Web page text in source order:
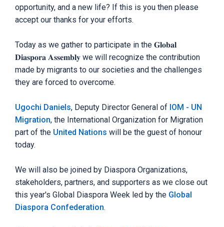
opportunity, and a new life? If this is you then please
accept our thanks for your efforts.
Today as we gather to participate in the 𝐆𝐥𝐨𝐛𝐚𝐥
𝐃𝐢𝐚𝐬𝐩𝐨𝐫𝐚 𝐀𝐬𝐬𝐞𝐦𝐛𝐥𝐲 we will recognize the contribution
made by migrants to our societies and the challenges
they are forced to overcome.
Ugochi Daniels, Deputy Director General of IOM - UN
Migration, the International Organization for Migration
part of the United Nations will be the guest of honour
today.
We will also be joined by Diaspora Organizations,
stakeholders, partners, and supporters as we close out
this year's Global Diaspora Week led by the Global
Diaspora Confederation.